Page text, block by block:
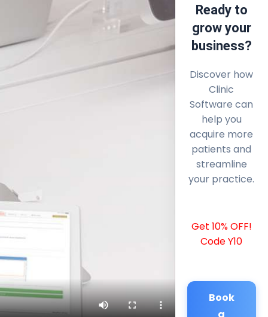
Ready to
grow your
business?
Discover how
Clinic
Software can
help you
acquire more
patients and
streamline
your practice.
Get 10% OFF!
Code Y10
Book
a